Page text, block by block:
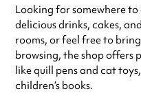
Looking for somewhere to
delicious drinks, cakes,
rooms, or feel free to
browsing, the shop offers
like quill pens and cat
children’s books.